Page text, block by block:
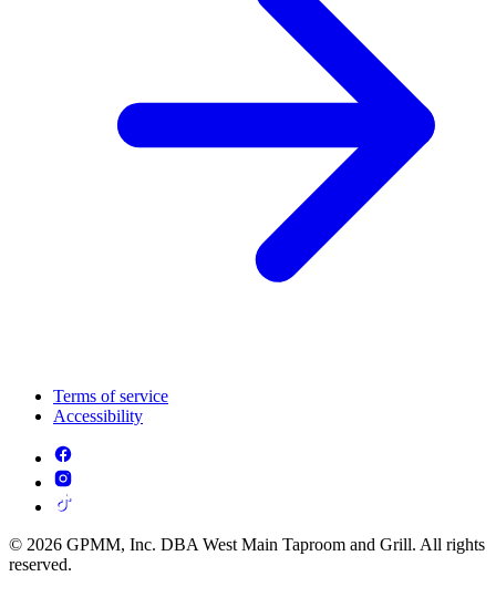
Terms of service
Accessibility
© 2026 GPMM, Inc. DBA West Main Taproom and Grill. All rights
reserved.